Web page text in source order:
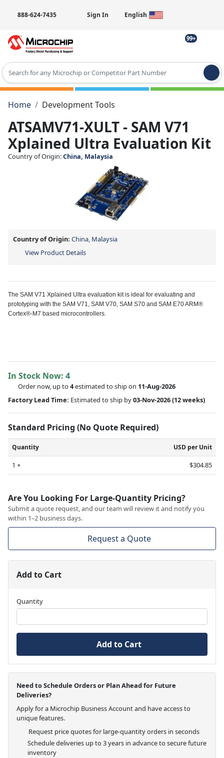
888-624-7435 Sign In English
99+
Type 2 or more characters for results.
Home
Development Tools
ATSAMV71-XULT - SAM V71
Xplained Ultra Evaluation Kit
Country of Origin:China, Malaysia
Country of Origin: China, Malaysia
View Product Details
The SAM V71 Xplained Ultra evaluation kit is ideal for evaluating and
prototyping with the SAM V71, SAM V70, SAM S70 and SAM E70 ARM®
Cortex®-M7 based microcontrollers.
In Stock Now: 4
Order now, up to 4estimated to ship on 11-Aug-2026
Factory Lead Time: Estimated to ship by03-Nov-2026(12 weeks)
Standard Pricing (No Quote Required)
Quantity USD per Unit
1 + $304.85
Are You Looking For Large-Quantity Pricing?
Submit a quote request, and our team will review it and notify you
within 1–2 business days.
Request a Quote
Add to Cart
Quantity
Add to Cart
Need to Schedule Orders or Plan Ahead for Future
Deliveries?
Apply for a Microchip Business Account and have access to
unique features.
Request price quotes for large-quantity orders in seconds
Schedule deliveries up to 3 years in advance to secure future
inventory